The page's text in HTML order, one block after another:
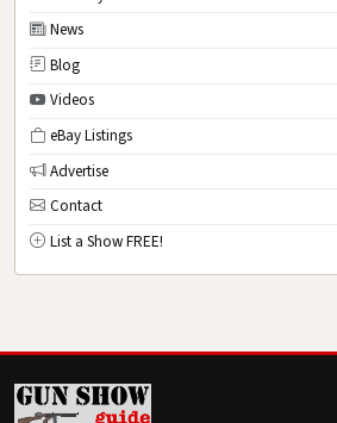
News
Blog
Videos
eBay Listings
Advertise
Contact
List a Show FREE!